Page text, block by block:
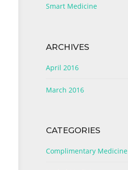
Smart Medicine
ARCHIVES
April 2016
March 2016
CATEGORIES
Complimentary Medicine